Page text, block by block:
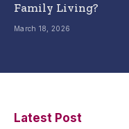
Family Living?
March 18, 2026
Latest Post